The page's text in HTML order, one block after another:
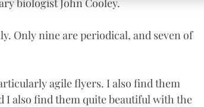
Only nine are periodical, and seven of
agile flyers. I also find them
I also find them quite beautiful with the